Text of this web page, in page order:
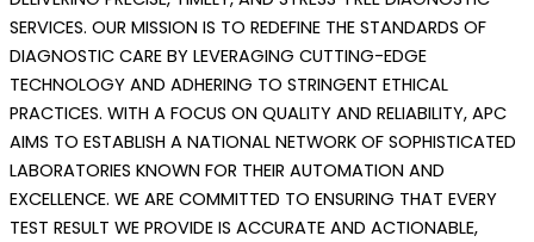
SERVICES. OUR MISSION IS TO REDEFINE THE STANDARDS OF
DIAGNOSTIC CARE BY LEVERAGING CUTTING-EDGE
TECHNOLOGY AND ADHERING TO STRINGENT ETHICAL
PRACTICES. WITH A FOCUS ON QUALITY AND RELIABILITY, APC
AIMS TO ESTABLISH A NATIONAL NETWORK OF SOPHISTICATED
LABORATORIES KNOWN FOR THEIR AUTOMATION AND
EXCELLENCE. WE ARE COMMITTED TO ENSURING THAT EVERY
TEST RESULT WE PROVIDE IS ACCURATE AND ACTIONABLE,